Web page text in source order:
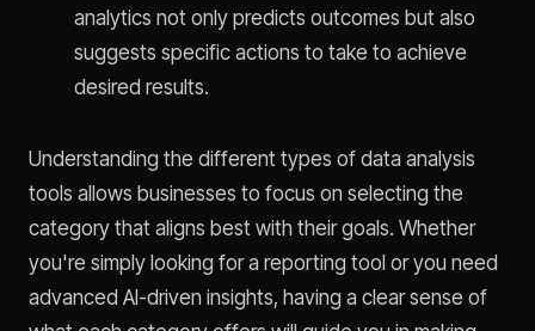
analytics not only predicts outcomes but also
suggests specific actions to take to achieve
desired results.
Understanding the different types of data analysis
tools allows businesses to focus on selecting the
category that aligns best with their goals. Whether
you're simply looking for a reporting tool or you need
advanced AI-driven insights, having a clear sense of